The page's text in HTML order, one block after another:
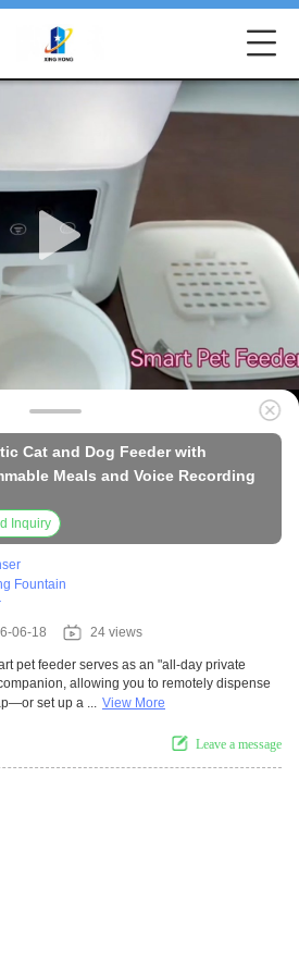
Cat and Dog Feeder with
Meals and Voice Recording
Inquiry
Fountain
06-18 24 views
pet feeder serves as an "all-day private
allowing you to remotely dispense
set up a ... View More
Leave a message